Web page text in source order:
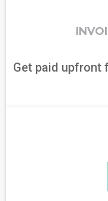
Get paid upfront